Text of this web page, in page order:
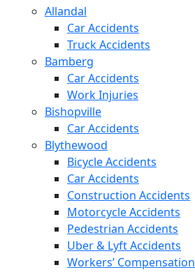
Allandal
Car Accidents
Truck Accidents
Bamberg
Car Accidents
Work Injuries
Bishopville
Car Accidents
Blythewood
Bicycle Accidents
Car Accidents
Construction Accidents
Motorcycle Accidents
Pedestrian Accidents
Uber & Lyft Accidents
Workers’ Compensation